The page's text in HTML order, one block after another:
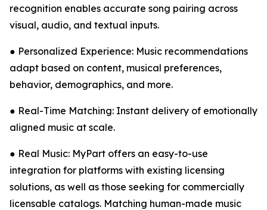
recognition enables accurate song pairing across
visual, audio, and textual inputs.
● Personalized Experience: Music recommendations
adapt based on content, musical preferences,
behavior, demographics, and more.
● Real-Time Matching: Instant delivery of emotionally
aligned music at scale.
● Real Music: MyPart offers an easy-to-use
integration for platforms with existing licensing
solutions, as well as those seeking for commercially
licensable catalogs. Matching human-made music